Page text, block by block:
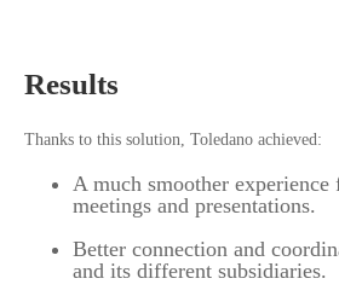
Results
Thanks to this solution, Toledano achieved:
A much smoother experience
meetings and presentations.
Better connection and
and its different subsidiaries.